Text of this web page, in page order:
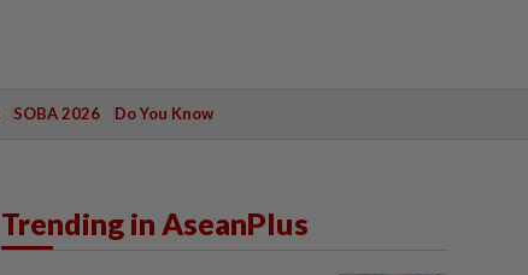
SOBA 2026 Do You Know
Trending in AseanPlus